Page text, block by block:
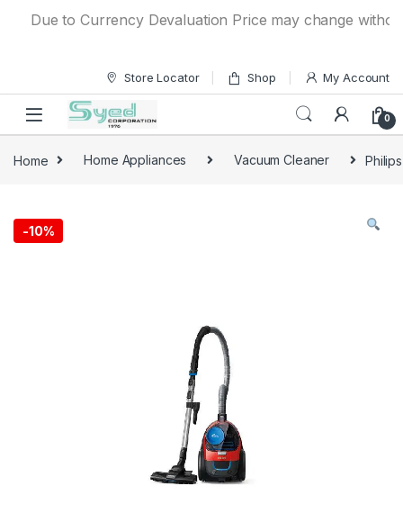
Due to Currency Devaluation Price may change
Store Locator Shop My Account
0
Home Home Appliances Vacuum Cleaner
-10%